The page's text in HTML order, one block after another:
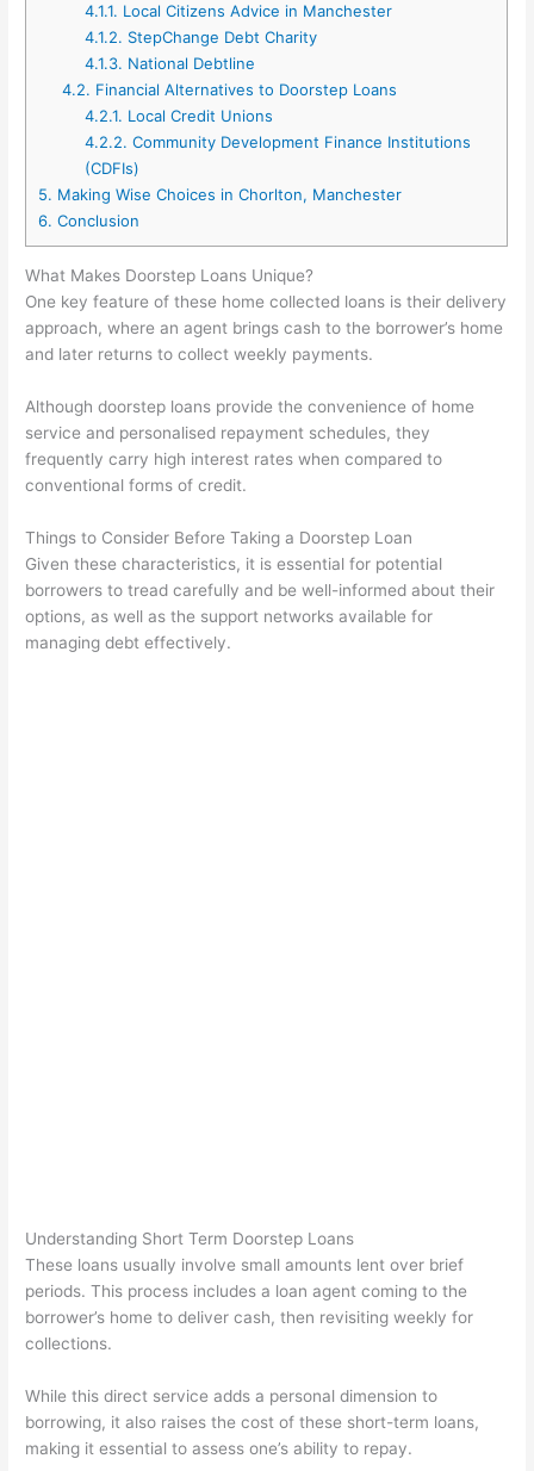
4.1.1. Local Citizens Advice in Manchester
4.1.2. StepChange Debt Charity
4.1.3. National Debtline
4.2. Financial Alternatives to Doorstep Loans
4.2.1. Local Credit Unions
4.2.2. Community Development Finance Institutions
(CDFIs)
5. Making Wise Choices in Chorlton, Manchester
6. Conclusion
What Makes Doorstep Loans Unique?
One key feature of these home collected loans is their delivery
approach, where an agent brings cash to the borrower’s home
and later returns to collect weekly payments.
Although doorstep loans provide the convenience of home
service and personalised repayment schedules, they
frequently carry high interest rates when compared to
conventional forms of credit.
Things to Consider Before Taking a Doorstep Loan
Given these characteristics, it is essential for potential
borrowers to tread carefully and be well-informed about their
options, as well as the support networks available for
managing debt effectively.
Understanding Short Term Doorstep Loans
These loans usually involve small amounts lent over brief
periods. This process includes a loan agent coming to the
borrower’s home to deliver cash, then revisiting weekly for
collections.
While this direct service adds a personal dimension to
borrowing, it also raises the cost of these short-term loans,
making it essential to assess one’s ability to repay.